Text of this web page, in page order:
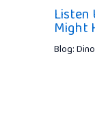
Listen
Might
Blog: